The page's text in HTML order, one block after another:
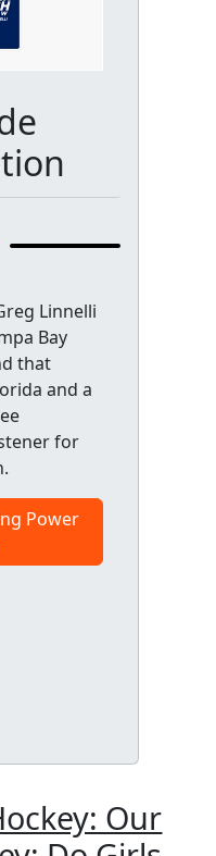
Linnelli
Bay
that
and a
for
Power
Our